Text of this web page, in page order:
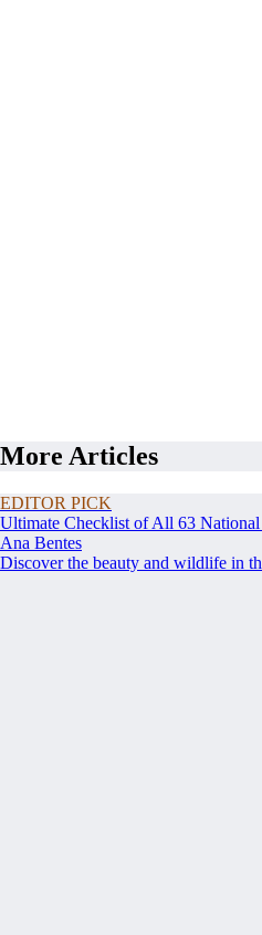
More Articles
EDITOR PICK
Ultimate Checklist of All 63 National
Ana Bentes
Discover the beauty and wildlife in